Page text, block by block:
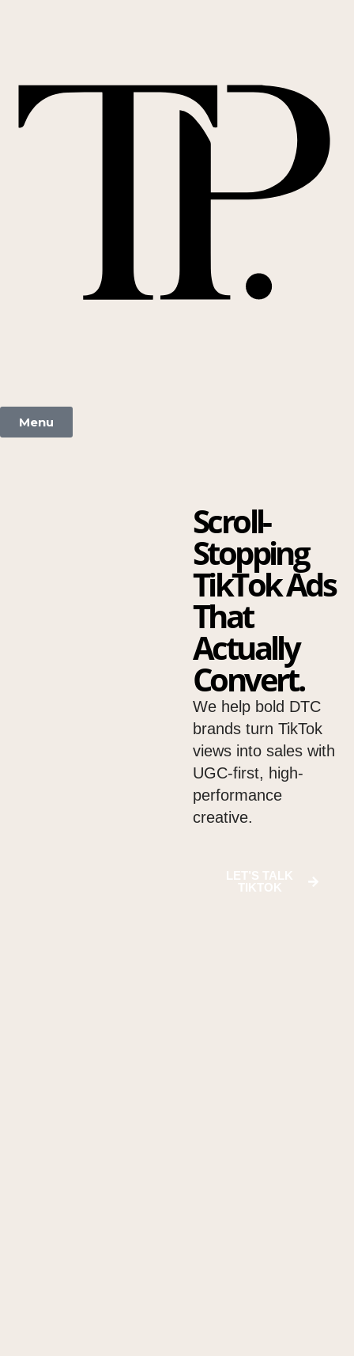
Menu
Scroll-
Stopping
TikTok Ads
That
Actually
Convert.
We help bold DTC
brands turn TikTok
views into sales with
UGC-first, high-
performance
creative.
LET’S TALK
TIKTOK